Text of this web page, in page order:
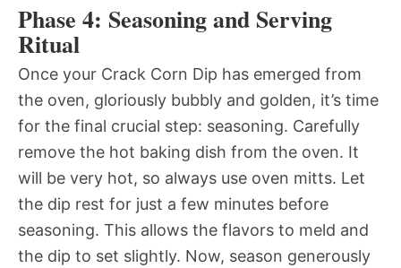
Phase 4: Seasoning and Serving
Ritual
Once your Crack Corn Dip has emerged from
the oven, gloriously bubbly and golden, it’s time
for the final crucial step: seasoning. Carefully
remove the hot baking dish from the oven. It
will be very hot, so always use oven mitts. Let
the dip rest for just a few minutes before
seasoning. This allows the flavors to meld and
the dip to set slightly. Now, season generously